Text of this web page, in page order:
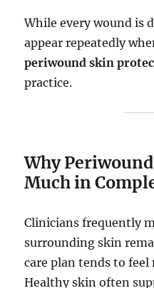
While every wound is
appear repeatedly
periwound skin
practice.
Why
Much in
Clinicians frequently
surrounding skin
care plan tends to feel
Healthy skin often